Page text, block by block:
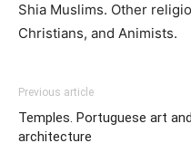
Shia Muslims. Other
Christians, and Animists.
Previous article
Temples. Portuguese art and
architecture